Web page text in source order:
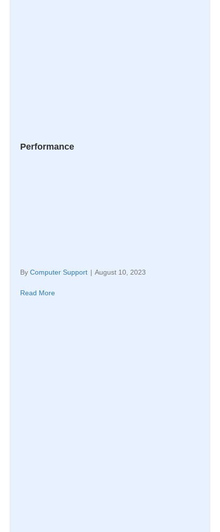
Performance
By Computer Support | August 10, 2023
Read More